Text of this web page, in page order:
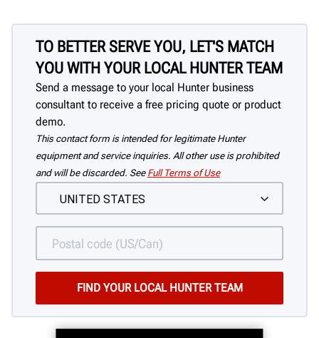
TO BETTER SERVE YOU, LET'S MATCH
YOU WITH YOUR LOCAL HUNTER TEAM
Send a message to your local Hunter business
consultant to receive a free pricing quote or product
demo.
This contact form is intended for legitimate Hunter
equipment and service inquiries. All other use is prohibited
and will be discarded. See Full Terms of Use